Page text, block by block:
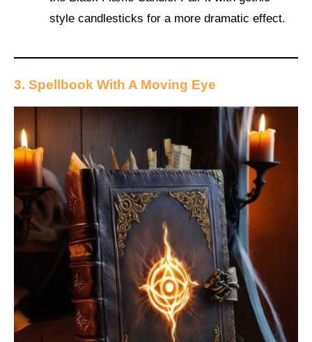
style candlesticks for a more dramatic effect.
3. Spellbook With A Moving Eye